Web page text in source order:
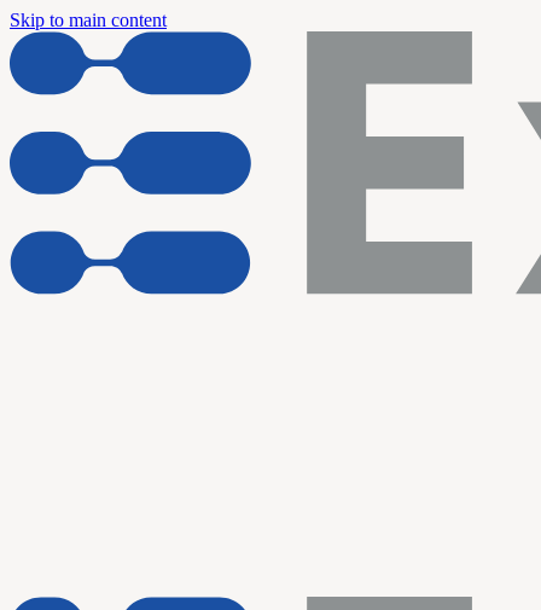
Skip to main content